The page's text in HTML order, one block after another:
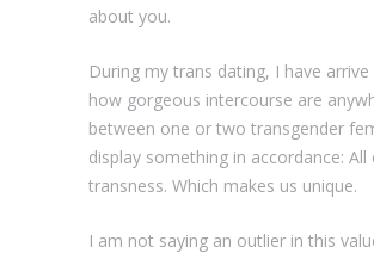
about you.
During my trans dating, I have arrive
how gorgeous intercourse are
between one or two transgender
display something in accordance:
transness. Which makes us unique.
I am not saying an outlier in this